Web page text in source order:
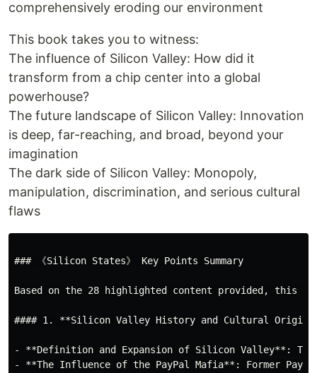
comprehensively eroding our environment
This book takes you to witness:
The influence of Silicon Valley: How did it
transform from a chip center into a global
powerhouse?
The future landscape of Silicon Valley: Innovation
is deep, far-reaching, and broad, beyond your
imagination
The dark side of Silicon Valley: Monopoly,
manipulation, discrimination, and serious cultural
flaws
### 《Silicon States》 Key Points Summary
Based on the 28 highlighted content provided, this
#### 1. **Silicon Valley History and Cultural
- **Definition and Expansion of Silicon Valley**: The
- **The Influence of the PayPal Mafia**: Former